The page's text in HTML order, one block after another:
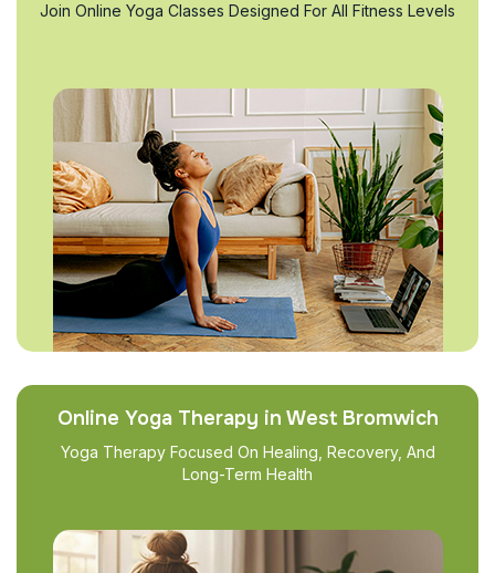
Join Online Yoga Classes Designed For All Fitness Levels
Online Yoga Therapy in West Bromwich
Yoga Therapy Focused On Healing, Recovery, And
Long-Term Health